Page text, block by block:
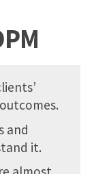
and
it.